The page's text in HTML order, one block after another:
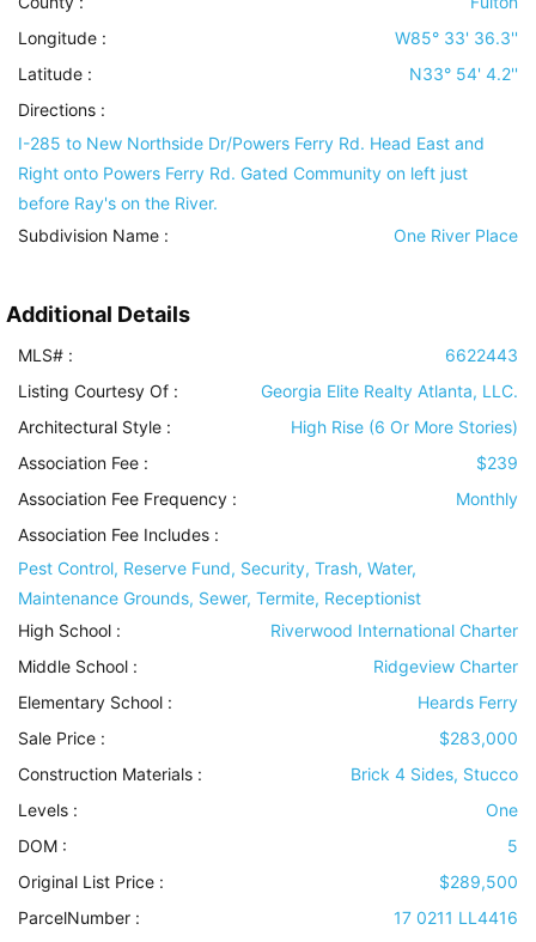
Longitude :
W85° 33' 36.3''
Latitude :
N33° 54' 4.2''
Directions :
I-285 to New Northside Dr/Powers Ferry Rd. Head East and
Right onto Powers Ferry Rd. Gated Community on left just
before Ray's on the River.
Subdivision Name :
One River Place
Additional Details
MLS# :
6622443
Listing Courtesy Of :
Georgia Elite Realty Atlanta, LLC.
Architectural Style :
High Rise (6 Or More Stories)
Association Fee :
$239
Association Fee Frequency :
Monthly
Association Fee Includes :
Pest Control, Reserve Fund, Security, Trash, Water,
Maintenance Grounds, Sewer, Termite, Receptionist
High School :
Riverwood International Charter
Middle School :
Ridgeview Charter
Elementary School :
Heards Ferry
Sale Price :
$283,000
Construction Materials :
Brick 4 Sides, Stucco
Levels :
One
DOM :
5
Original List Price :
$289,500
ParcelNumber :
17 0211 LL4416